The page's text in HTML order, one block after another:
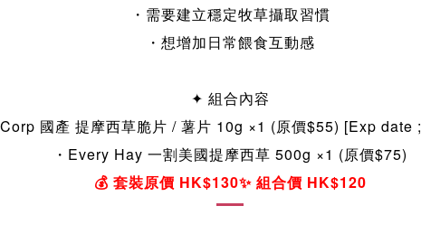
・需要建立穩定牧草攝取習慣
・想增加日常餵食互動感
✦ 組合內容
Corp 國產 提摩西草脆片 / 薯片 10g ×1 (原價$55) [Exp date
・Every Hay 一割美國提摩西草 500g ×1 (原價$75)
💰 套裝原價 HK$130✨ 組合價 HK$120